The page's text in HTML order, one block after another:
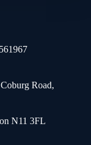
Road,
N11 3FL